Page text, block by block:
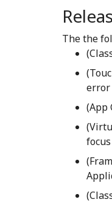
The the
error
(App